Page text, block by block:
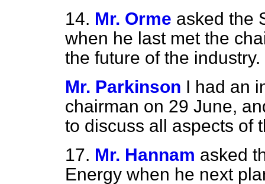
14. Mr. Orme asked the
when he last met the
the future of the industry.
Mr. Parkinson I had an
chairman on 29 June,
to discuss all aspects of
17. Mr. Hannam asked
Energy when he next